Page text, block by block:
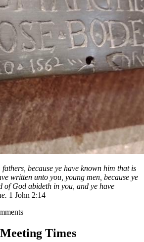
because ye have known him that is
written unto you, young men, because ye
of God abideth in you, and ye have
1 John 2:14
Times